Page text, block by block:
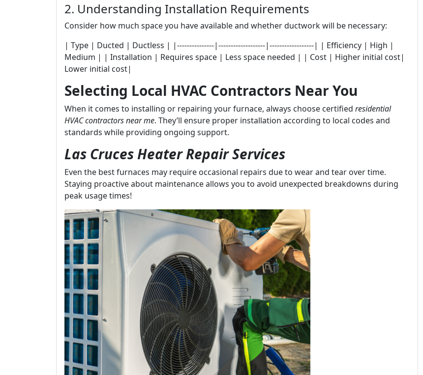
2. Understanding Installation Requirements
Consider how much space you have available and whether ductwork will be necessary:
| Type | Ducted | Ductless | |---------------|-------------------|------------------| | Efficiency | High |
Medium | | Installation | Requires space | Less space needed | | Cost | Higher initial cost|
Lower initial cost|
Selecting Local HVAC Contractors Near You
When it comes to installing or repairing your furnace, always choose certified residential
HVAC contractors near me. They’ll ensure proper installation according to local codes and
standards while providing ongoing support.
Las Cruces Heater Repair Services
Even the best furnaces may require occasional repairs due to wear and tear over time.
Staying proactive about maintenance allows you to avoid unexpected breakdowns during
peak usage times!